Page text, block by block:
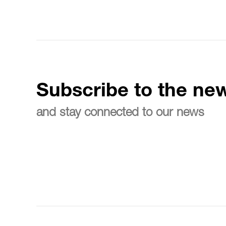
Subscribe to the
and stay connected to our news